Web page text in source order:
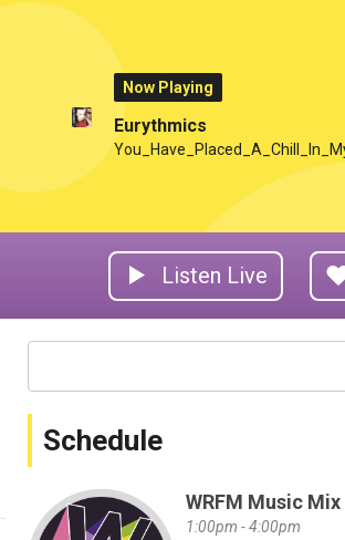
Now Playing
Eurythmics
Listen Live
Schedule
WRFM Music Mix
1:00pm - 4:00pm